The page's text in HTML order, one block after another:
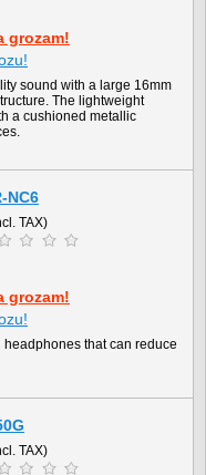
grozam!
sound with a large 16mm
The lightweight
a cushioned metallic
NC6
TAX)
grozam!
that can reduce
TAX)